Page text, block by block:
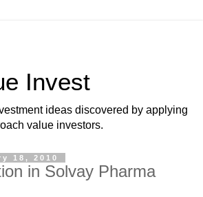
Invest
ideas discovered by applying
value investors.
18, 2010
in Solvay Pharma